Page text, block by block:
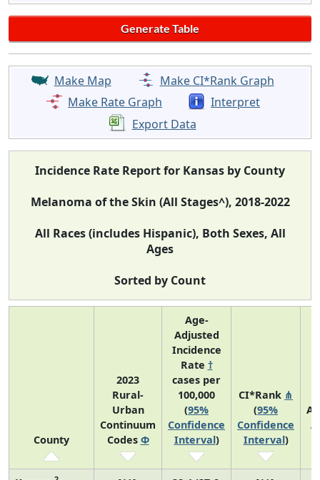
Make Map
Make CI*Rank Graph
Make Rate Graph
Interpret
Export Data
Incidence Rate Report for Kansas by County
Melanoma of the Skin (All Stages^), 2018-2022
All Races (includes Hispanic), Both Sexes, All
Ages
Sorted by Count
County
2023
Rural-
Urban
Continuum
Codes Φ
Age-
Adjusted
Incidence
Rate †
cases per
100,000
(95%
Confidence
Interval)
CI*Rank ⋔
(95%
Confidence
Interval)